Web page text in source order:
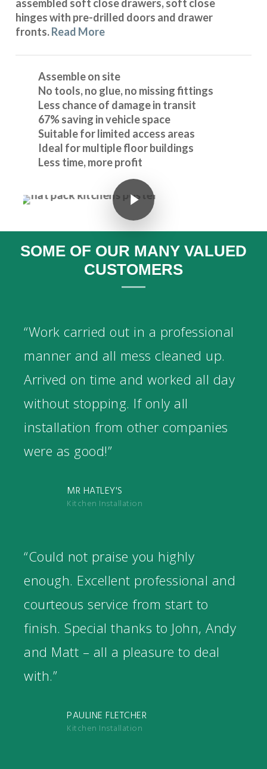
assembled soft close drawers, soft close
hinges with pre-drilled doors and drawer
fronts.Read More
Assemble on site
No tools, no glue, no missing fittings
Less chance of damage in transit
67% saving in vehicle space
Suitable for limited access areas
Ideal for multiple floor buildings
Less time, more profit
Play Video
SOME OF OUR MANY VALUED
CUSTOMERS
“Work carried out in a professional
manner and all mess cleaned up.
Arrived on time and worked all day
without stopping. If only all
installation from other companies
were as good!”
MR HATLEY'S
Kitchen Installation
“Could not praise you highly
enough. Excellent professional and
courteous service from start to
finish. Special thanks to John, Andy
and Matt – all a pleasure to deal
with.”
PAULINE FLETCHER
Kitchen Installation